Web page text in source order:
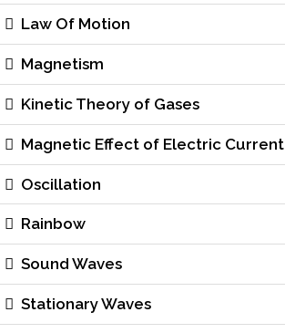
Law Of Motion
Magnetism
Kinetic Theory of Gases
Magnetic Effect of Electric Current
Oscillation
Rainbow
Sound Waves
Stationary Waves